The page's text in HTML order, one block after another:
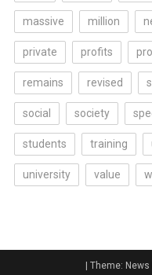
massive million
private profits
remains revised
social society
students training
university value
Theme: News